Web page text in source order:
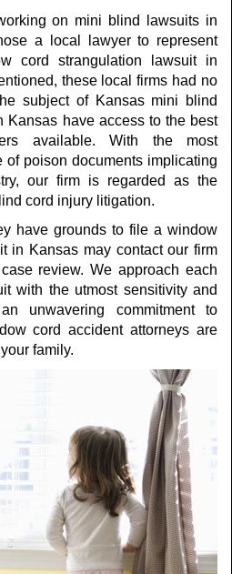
on mini blind lawsuits in
a local lawyer to represent
cord strangulation lawsuit in
these local firms had no
subject of Kansas mini blind
Kansas have access to the best
available. With the most
of poison documents implicating
our firm is regarded as the
cord injury litigation.
have grounds to file a window
in Kansas may contact our firm
review. We approach each
with the utmost sensitivity and
unwavering commitment to
cord accident attorneys are
family.